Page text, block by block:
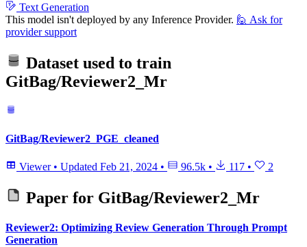
Text Generation
This model isn't deployed by any Inference Provider. 🙋 Ask for
provider support
Dataset used to train
GitBag/Reviewer2_Mr
GitBag/Reviewer2_PGE_cleaned
Viewer • Updated Feb 21, 2024 • 96.5k • 117 • 2
Paper for GitBag/Reviewer2_Mr
Reviewer2: Optimizing Review Generation Through Prompt
Generation